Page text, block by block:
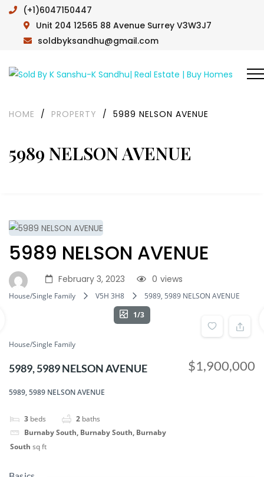
(+1)6047150447
Unit 204 12565 88 Avenue Surrey V3W3J7
soldbyksandhu@gmail.com
5989 NELSON AVENUE
HOME / PROPERTY / 5989 NELSON AVENUE
5989 NELSON AVENUE
February 3, 2023 views
0
House/Single Family V5H 3H8
5989, 5989 NELSON AVENUE
1/3
House/Single Family
5989, 5989 NELSON AVENUE
5989, 5989 NELSON AVENUE
3 beds 2 baths
Burnaby South, Burnaby South, Burnaby
South sq ft
$1,900,000